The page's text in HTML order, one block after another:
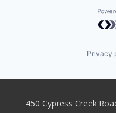
Privacy
450 Cypress Creek